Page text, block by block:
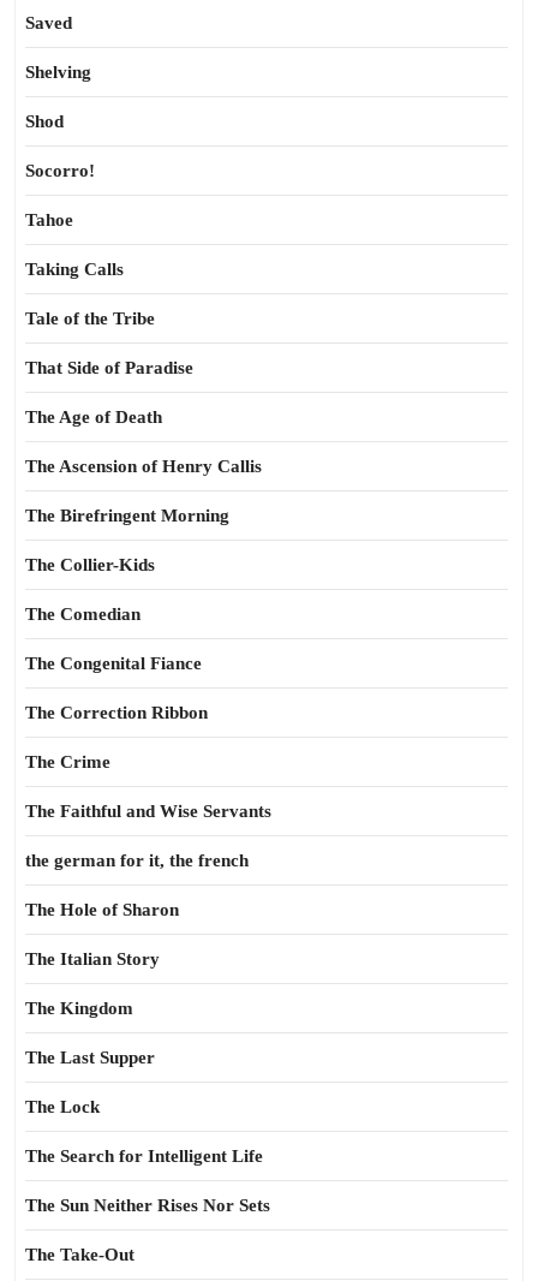
Saved
Shelving
Shod
Socorro!
Tahoe
Taking Calls
Tale of the Tribe
That Side of Paradise
The Age of Death
The Ascension of Henry Callis
The Birefringent Morning
The Collier-Kids
The Comedian
The Congenital Fiance
The Correction Ribbon
The Crime
The Faithful and Wise Servants
the german for it, the french
The Hole of Sharon
The Italian Story
The Kingdom
The Last Supper
The Lock
The Search for Intelligent Life
The Sun Neither Rises Nor Sets
The Take-Out